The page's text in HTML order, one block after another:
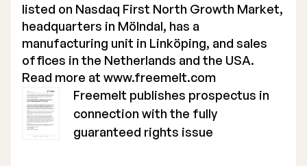
listed on Nasdaq First North Growth Market,
headquarters in Mölndal, has a
manufacturing unit in Linköping, and sales
offices in the Netherlands and the USA.
Read more at www.freemelt.com
Freemelt publishes prospectus in
connection with the fully
guaranteed rights issue